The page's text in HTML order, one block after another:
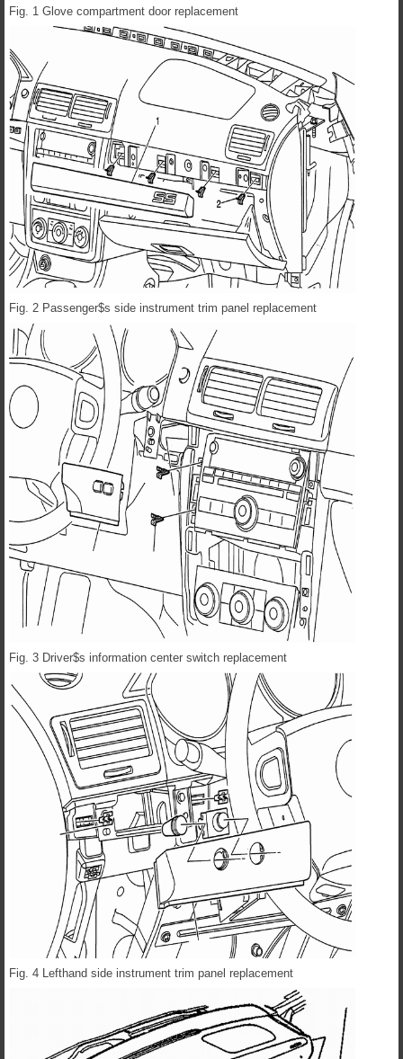
Fig. 1 Glove compartment door replacement
Fig. 2 Passenger$s side instrument trim panel replacement
Fig. 3 Driver$s information center switch replacement
Fig. 4 Lefthand side instrument trim panel replacement